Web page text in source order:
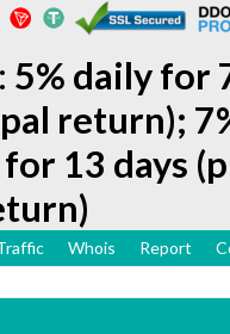
5% daily for
return);
13 days
Whois Report